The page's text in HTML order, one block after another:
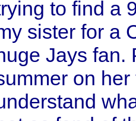
to find a
sister for a
Jays fan.
on